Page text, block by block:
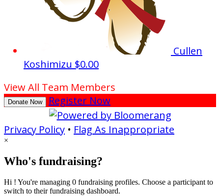
Cullen
Koshimizu $0.00
View All Team Members
Donate Now Register Now
Privacy Policy • Flag As Inappropriate
×
Who's fundraising?
Hi ! You're managing 0 fundraising profiles. Choose a participant to
switch to their fundraising dashboard.